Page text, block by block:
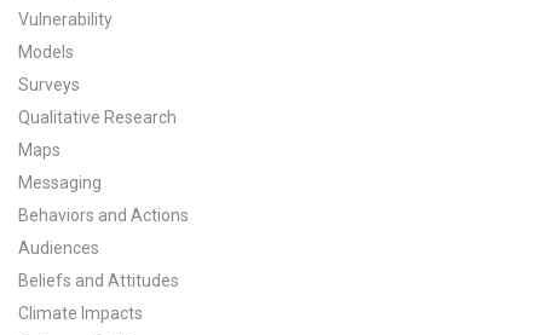
Global Warming’s Six Americas
Tools & Interactives
US Climate Opinion Maps
US Climate Opinion Factsheets
Vulnerability
Models
Surveys
Qualitative Research
Maps
Messaging
Behaviors and Actions
Audiences
Beliefs and Attitudes
Climate Impacts